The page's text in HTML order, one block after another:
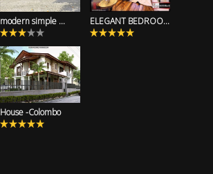
modern simple ... ELEGANT BEDROO...
House -Colombo